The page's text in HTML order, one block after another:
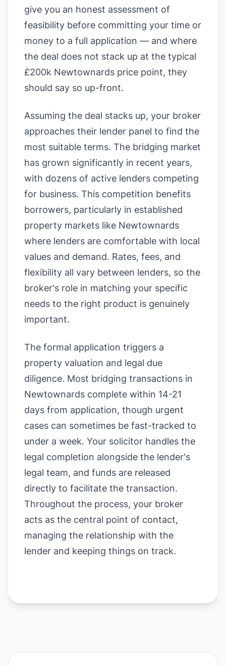
give you an honest assessment of
feasibility before committing your time or
money to a full application — and where
the deal does not stack up at the typical
£200k Newtownards price point, they
should say so up-front.
Assuming the deal stacks up, your broker
approaches their lender panel to find the
most suitable terms. The bridging market
has grown significantly in recent years,
with dozens of active lenders competing
for business. This competition benefits
borrowers, particularly in established
property markets like Newtownards
where lenders are comfortable with local
values and demand. Rates, fees, and
flexibility all vary between lenders, so the
broker's role in matching your specific
needs to the right product is genuinely
important.
The formal application triggers a
property valuation and legal due
diligence. Most bridging transactions in
Newtownards complete within 14-21
days from application, though urgent
cases can sometimes be fast-tracked to
under a week. Your solicitor handles the
legal completion alongside the lender's
legal team, and funds are released
directly to facilitate the transaction.
Throughout the process, your broker
acts as the central point of contact,
managing the relationship with the
lender and keeping things on track.